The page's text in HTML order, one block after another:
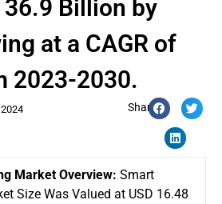
Share:
36.9 Billion by
at a CAGR of
2023-2030.
Market Overview: Smart
Size Was Valued at USD 16.48